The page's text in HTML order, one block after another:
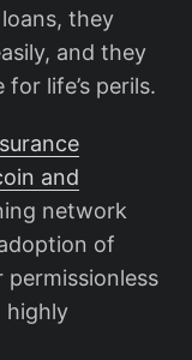
they
and they
life’s perils.
and
network
of
permissionless
highly